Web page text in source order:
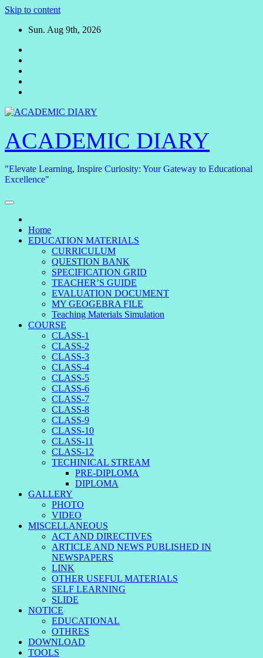
Skip to content
Sun. Aug 9th, 2026
ACADEMIC DIARY
"Elevate Learning, Inspire Curiosity: Your Gateway to Educational
Excellence"
Home
EDUCATION MATERIALS
CURRICULUM
QUESTION BANK
SPECIFICATION GRID
TEACHER’S GUIDE
EVALUATION DOCUMENT
MY GEOGEBRA FILE
Teaching Materials Simulation
COURSE
CLASS-1
CLASS-2
CLASS-3
CLASS-4
CLASS-5
CLASS-6
CLASS-7
CLASS-8
CLASS-9
CLASS-10
CLASS-11
CLASS-12
TECHINICAL STREAM
PRE-DIPLOMA
DIPLOMA
GALLERY
PHOTO
VIDEO
MISCELLANEOUS
ACT AND DIRECTIVES
ARTICLE AND NEWS PUBLISHED IN
NEWSPAPERS
LINK
OTHER USEFUL MATERIALS
SELF LEARNING
SLIDE
NOTICE
EDUCATIONAL
OTHRES
DOWNLOAD
TOOLS